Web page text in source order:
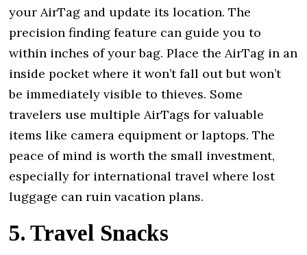
your AirTag and update its location. The
precision finding feature can guide you to
within inches of your bag. Place the AirTag in an
inside pocket where it won’t fall out but won’t
be immediately visible to thieves. Some
travelers use multiple AirTags for valuable
items like camera equipment or laptops. The
peace of mind is worth the small investment,
especially for international travel where lost
luggage can ruin vacation plans.
5. Travel Snacks